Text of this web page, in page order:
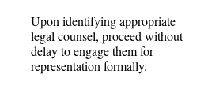
Upon identifying appropriate
legal counsel, proceed without
delay to engage them for
representation formally.